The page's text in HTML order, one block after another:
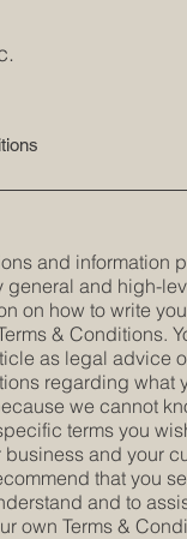
and information
general and high-
on how to write
& Conditions.
as legal advice
regarding what
we cannot
terms you
business and your
that you
and to
own Terms &